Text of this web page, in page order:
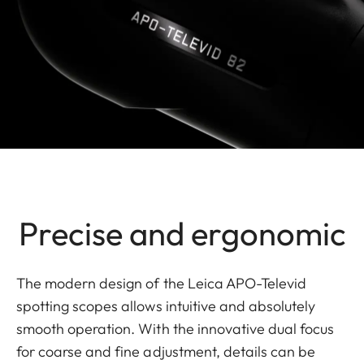
Precise and ergonomic
The modern design of the Leica APO-Televid
spotting scopes allows intuitive and absolutely
smooth operation. With the innovative dual focus
for coarse and fine adjustment, details can be